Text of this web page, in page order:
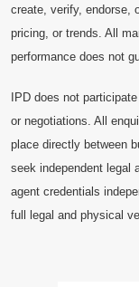
create, verify, endorse,
pricing, or trends. All
performance does not
IPD does not
or negotiations. All
place directly between
seek independent legal
agent credentials
full legal and physical